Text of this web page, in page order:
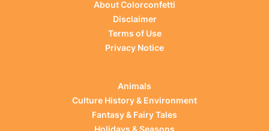
About Colorconfetti
Disclaimer
Terms of Use
Privacy Notice
Animals
Culture History & Environment
Fantasy & Fairy Tales
Holidays & Seasons